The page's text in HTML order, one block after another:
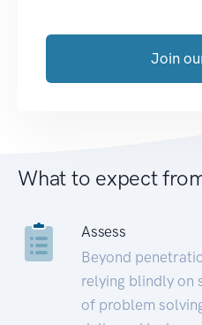
Join
What to expect
Assess
Beyond
relying blindly on
of problem